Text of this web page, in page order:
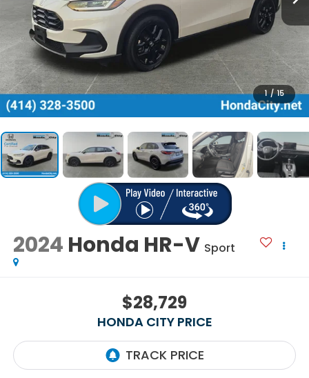
1 / 15
2024 Honda HR-V Sport
$28,729
HONDA CITY PRICE